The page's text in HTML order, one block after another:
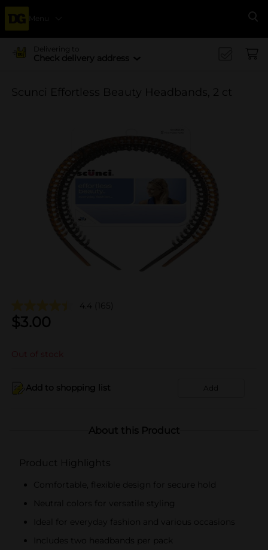
Menu
Delivering to
Check delivery address
Scunci Effortless Beauty Headbands, 2 ct
4.4 (165)
$3.00
Out of stock
Add to shopping list Add
About this Product
Product Highlights
Comfortable, flexible design for secure hold
Neutral colors for versatile styling
Ideal for everyday fashion and various occasions
Includes two headbands per pack